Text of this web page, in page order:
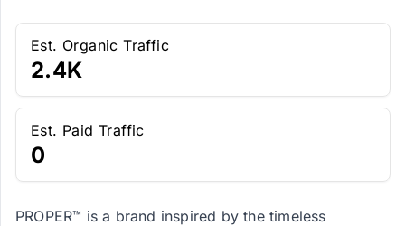
Est. Organic Traffic
2.4K
Est. Paid Traffic
0
PROPER™ is a brand inspired by the timeless